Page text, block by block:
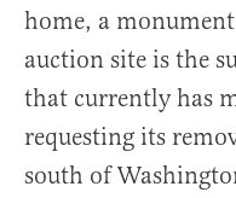
home, a
auction site is the
that currently has
requesting its
south of